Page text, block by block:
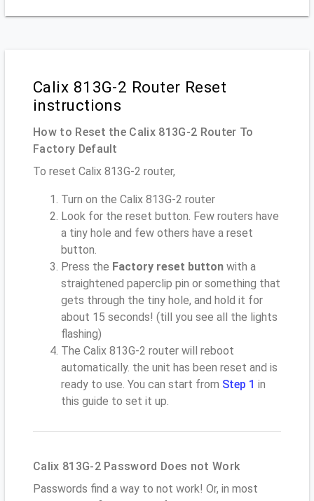
Calix 813G-2 Router Reset
instructions
How to Reset the Calix 813G-2 Router To
Factory Default
To reset Calix 813G-2 router,
Turn on the Calix 813G-2 router
Look for the reset button. Few routers have
a tiny hole and few others have a reset
button.
Press the Factory reset button with a
straightened paperclip pin or something that
gets through the tiny hole, and hold it for
about 15 seconds! (till you see all the lights
flashing)
The Calix 813G-2 router will reboot
automatically. the unit has been reset and is
ready to use. You can start from Step 1 in
this guide to set it up.
Calix 813G-2 Password Does not Work
Passwords find a way to not work! Or, in most